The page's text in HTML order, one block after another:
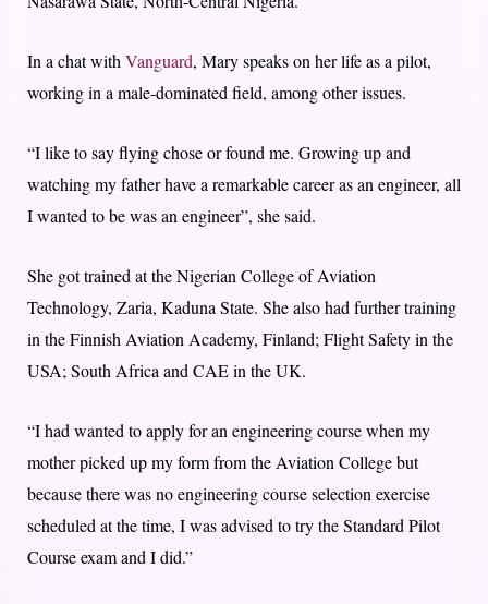
In a chat with Vanguard, Mary speaks on her life as a pilot,
working in a male-dominated field, among other issues.
“I like to say flying chose or found me. Growing up and
watching my father have a remarkable career as an engineer, all
I wanted to be was an engineer”, she said.
She got trained at the Nigerian College of Aviation
Technology, Zaria, Kaduna State. She also had further training
in the Finnish Aviation Academy, Finland; Flight Safety in the
USA; South Africa and CAE in the UK.
“I had wanted to apply for an engineering course when my
mother picked up my form from the Aviation College but
because there was no engineering course selection exercise
scheduled at the time, I was advised to try the Standard Pilot
Course exam and I did.”